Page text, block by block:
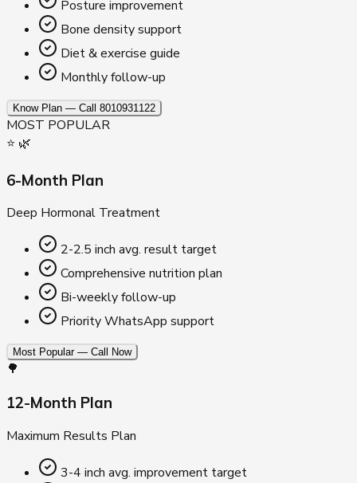
Posture improvement
Bone density support
Diet & exercise guide
Monthly follow-up
Know Plan — Call 8010931122
MOST POPULAR
⭐ 🌿
6-Month Plan
Deep Hormonal Treatment
2-2.5 inch avg. result target
Comprehensive nutrition plan
Bi-weekly follow-up
Priority WhatsApp support
Most Popular — Call Now
🌳
12-Month Plan
Maximum Results Plan
3-4 inch avg. improvement target